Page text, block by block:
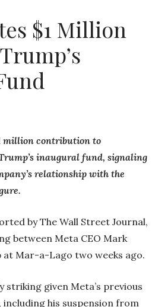
$1 Million
million contribution to
inaugural fund, signaling
relationship with the
by The Wall Street Journal,
between Meta CEO Mark
Mar-a-Lago two weeks ago.
striking given Meta’s previous
his suspension from